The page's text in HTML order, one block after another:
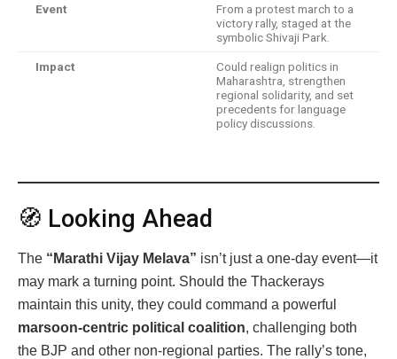
Event
From a protest march to a
victory rally, staged at the
symbolic Shivaji Park.
Impact
Could realign politics in
Maharashtra, strengthen
regional solidarity, and set
precedents for language
policy discussions.
🧭 Looking Ahead
The “Marathi Vijay Melava” isn’t just a one-day event—it
may mark a turning point. Should the Thackerays
maintain this unity, they could command a powerful
marsoon‑centric political coalition, challenging both
the BJP and other non-regional parties. The rally’s tone,